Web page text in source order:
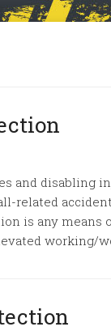
and disabling
related
is any means
working/